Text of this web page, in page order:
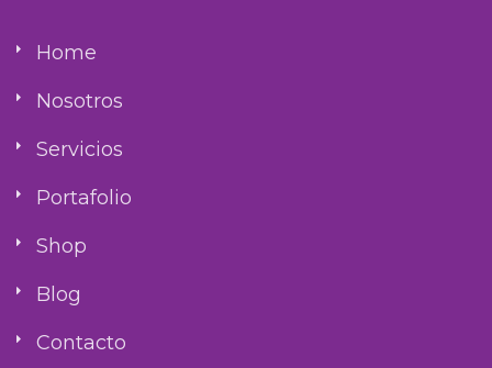
Home
Nosotros
Servicios
Portafolio
Shop
Blog
Contacto